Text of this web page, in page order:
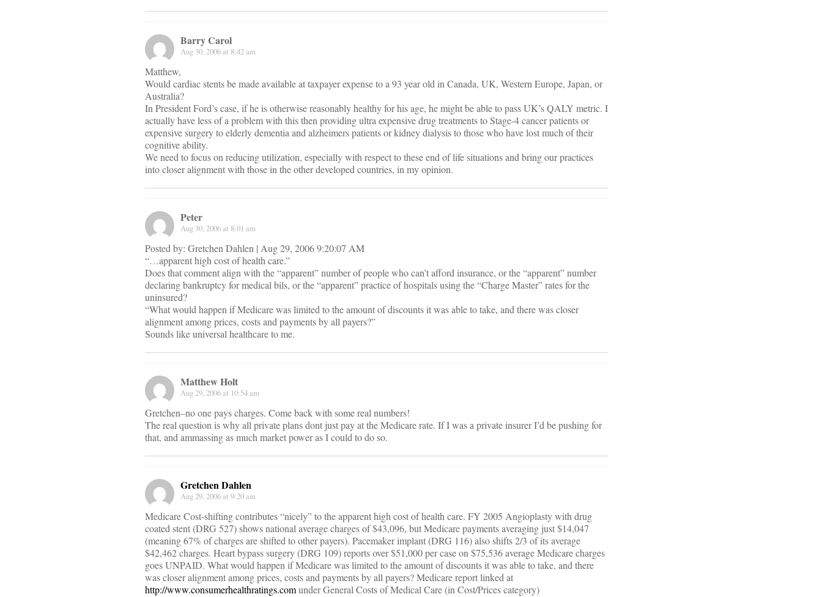
Barry Carol
Aug 30, 2006 at 8:42 am
Matthew,
Would cardiac stents be made available at taxpayer expense to a 93 year old in Canada, UK, Western Europe, Japan, or
Australia?
In President Ford’s case, if he is otherwise reasonably healthy for his age, he might be able to pass UK’s QALY metric. I
actually have less of a problem with this then providing ultra expensive drug treatments to Stage-4 cancer patients or
expensive surgery to elderly dementia and alzheimers patients or kidney dialysis to those who have lost much of their
cognitive ability.
We need to focus on reducing utilization, especially with respect to these end of life situations and bring our practices
into closer alignment with those in the other developed countries, in my opinion.
Peter
Aug 30, 2006 at 8:01 am
Posted by: Gretchen Dahlen | Aug 29, 2006 9:20:07 AM
“…apparent high cost of health care.”
Does that comment align with the “apparent” number of people who can’t afford insurance, or the “apparent” number
declaring bankruptcy for medical bils, or the “apparent” practice of hospitals using the “Charge Master” rates for the
uninsured?
“What would happen if Medicare was limited to the amount of discounts it was able to take, and there was closer
alignment among prices, costs and payments by all payers?”
Sounds like universal healthcare to me.
Matthew Holt
Aug 29, 2006 at 10:54 am
Gretchen–no one pays charges. Come back with some real numbers!
The real question is why all private plans dont just pay at the Medicare rate. If I was a private insurer I’d be pushing for
that, and ammassing as much market power as I could to do so.
Gretchen Dahlen
Aug 29, 2006 at 9:20 am
Medicare Cost-shifting contributes “nicely” to the apparent high cost of health care. FY 2005 Angioplasty with drug
coated stent (DRG 527) shows national average charges of $43,096, but Medicare payments averaging just $14,047
(meaning 67% of charges are shifted to other payers). Pacemaker implant (DRG 116) also shifts 2/3 of its average
$42,462 charges. Heart bypass surgery (DRG 109) reports over $51,000 per case on $75,536 average Medicare charges
goes UNPAID. What would happen if Medicare was limited to the amount of discounts it was able to take, and there
was closer alignment among prices, costs and payments by all payers? Medicare report linked at
http://www.consumerhealthratings.comunder General Costs of Medical Care (in Cost/Prices category)